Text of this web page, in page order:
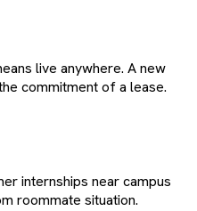
live anywhere. A new
commitment of a lease.
internships near campus
roommate situation.